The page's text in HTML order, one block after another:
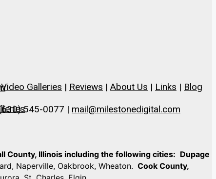
Video Galleries | Reviews | About Us | Links | Blog
545-0077 | mail@milestonedigital.com
County, Illinois including the following cities: Dupage
Naperville, Oakbrook, Wheaton. Cook County,